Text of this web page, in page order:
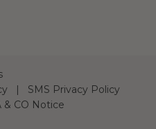
SMS Privacy Policy
& CO Notice